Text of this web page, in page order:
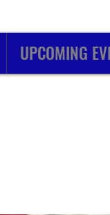
UPCOMING